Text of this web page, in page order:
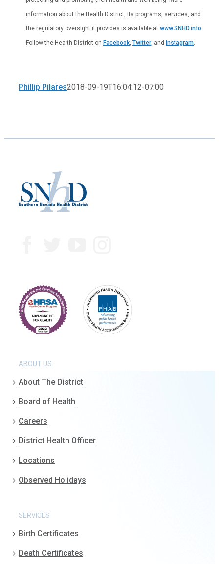
information about the Health District, its programs, services, and
the regulatory oversight it provides is available at www.SNHD.info
Follow the Health District on Facebook Twitter , and Instagram
Phillip Pilares2018-09-19T16:04:12-07:00
ABOUT US
About The District
Board of Health
Careers
District Health Officer
Locations
Observed Holidays
SERVICES
Birth Certificates
Death Certificates